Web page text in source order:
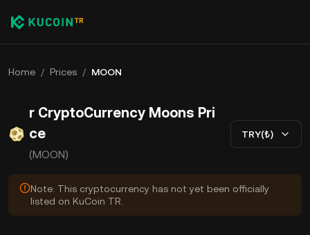
Home / Prices / MOON
r CryptoCurrency Moons Pri
ce
(MOON)
TRY(₺)
Note: This cryptocurrency has not yet been officially
listed on KuCoin TR.